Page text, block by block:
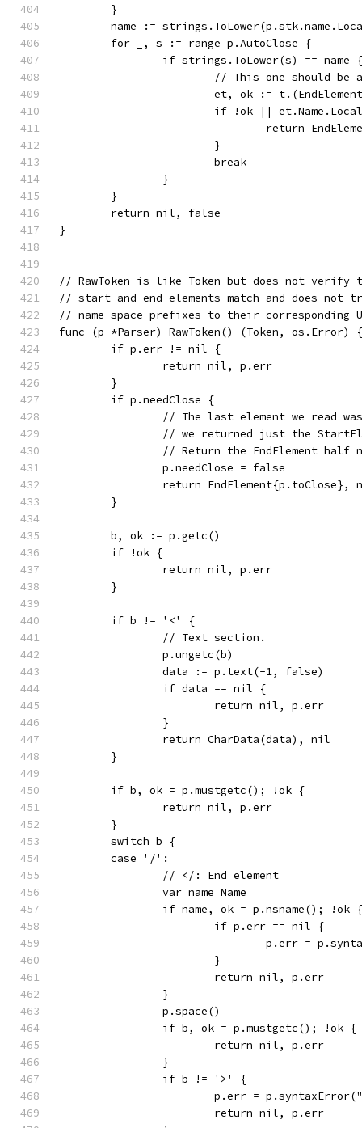
	}
name :=
	for _, s := range p.AutoClose {
		if strings.ToLower(s) == name {
// This one should
et, ok :=
if !ok ||
return
			}
			break
		}
	}
	return nil, false
}
// RawToken is like Token but does not verify
// start and end elements match and does not
// name space prefixes to their corresponding
func (p *Parser) RawToken() (Token, os.Error) {
	if p.err != nil {
		return nil, p.err
	}
	if p.needClose {
// The last element we read
// we returned just the
// Return the EndElement half
		p.needClose = false
return EndElement{p.toClose},
	}
	b, ok := p.getc()
	if !ok {
		return nil, p.err
	}
	if b != '<' {
		// Text section.
		p.ungetc(b)
		data := p.text(-1, false)
		if data == nil {
			return nil, p.err
		}
		return CharData(data), nil
	}
	if b, ok = p.mustgetc(); !ok {
		return nil, p.err
	}
	switch b {
	case '/':
		// </: End element
		var name Name
		if name, ok = p.nsname(); !ok {
			if p.err == nil {
p.err =
			}
			return nil, p.err
		}
		p.space()
		if b, ok = p.mustgetc(); !ok {
			return nil, p.err
		}
		if b != '>' {
p.err =
			return nil, p.err